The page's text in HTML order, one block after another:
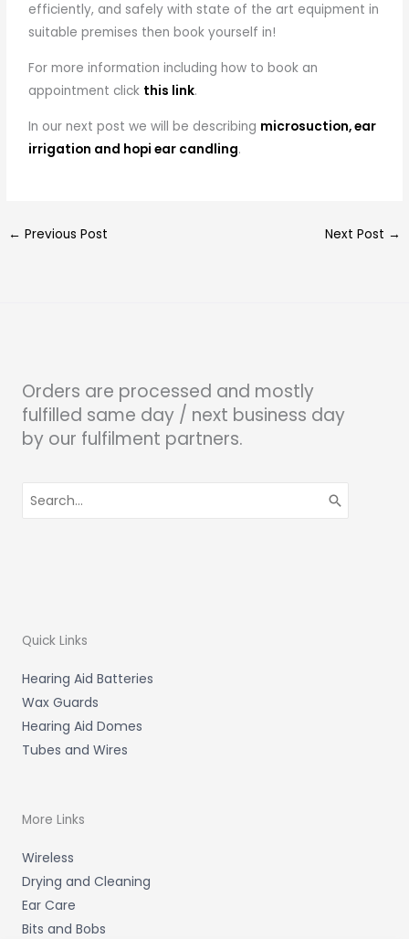
efficiently, and safely with state of the art equipment in
suitable premises then book yourself in!
For more information including how to book an
appointment click this link.
In our next post we will be describing microsuction, ear
irrigation and hopi ear candling.
← Previous Post Next Post →
Orders are processed and mostly
fulfilled same day / next business day
by our fulfilment partners.
for:
Quick Links
Hearing Aid Batteries
Wax Guards
Hearing Aid Domes
Tubes and Wires
More Links
Wireless
Drying and Cleaning
Ear Care
Bits and Bobs